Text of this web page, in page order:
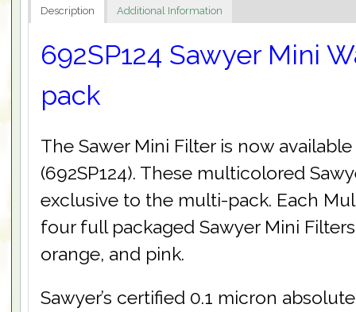
Description Additional Information
692SP124 Sawyer Mini
pack
The Sawer Mini Filter is now
(692SP124). These multicolored
exclusive to the multi-pack. Each
four full packaged Sawyer Mini
orange, and pink.
Sawyer’s certified 0.1 micron